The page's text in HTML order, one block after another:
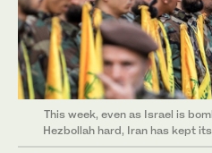
This week, even as Israel is
Hezbollah hard, Iran has kept